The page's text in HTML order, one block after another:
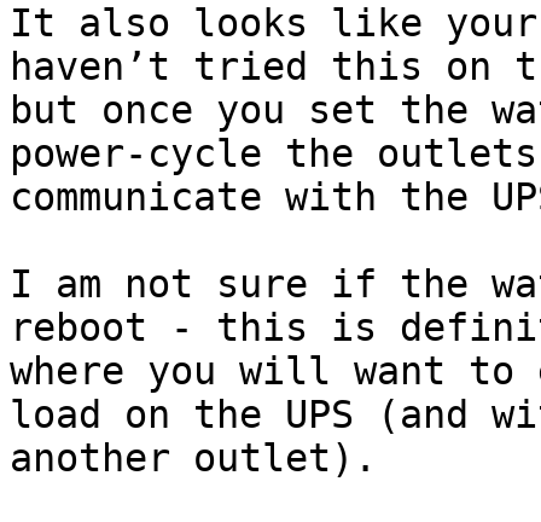
It also looks like your
haven’t tried this on
but once you set the
power-cycle the
communicate with the
I am not sure if the
reboot - this is
where you will want to
load on the UPS (and
another outlet).